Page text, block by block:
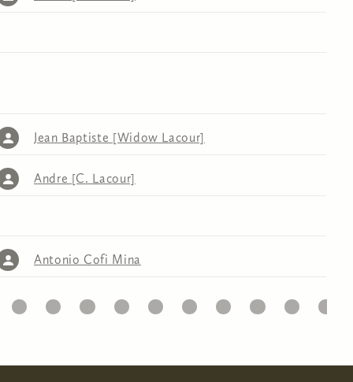
Jean Baptiste [Widow Lacour]
Andre [C. Lacour]
Antonio Cofi Mina
32 33 34 35 36 37 38 39 40 41